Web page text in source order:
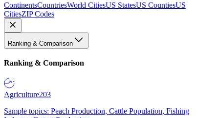
ContinentsCountriesWorld CitiesUS StatesUS CountiesUS
CitiesZIP Codes
Ranking & Comparison
Ranking & Comparison
Agriculture203
Sample topics: Peach Production, Cattle Population, Fishing